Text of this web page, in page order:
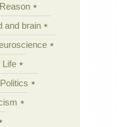
and brain
Life
Politics